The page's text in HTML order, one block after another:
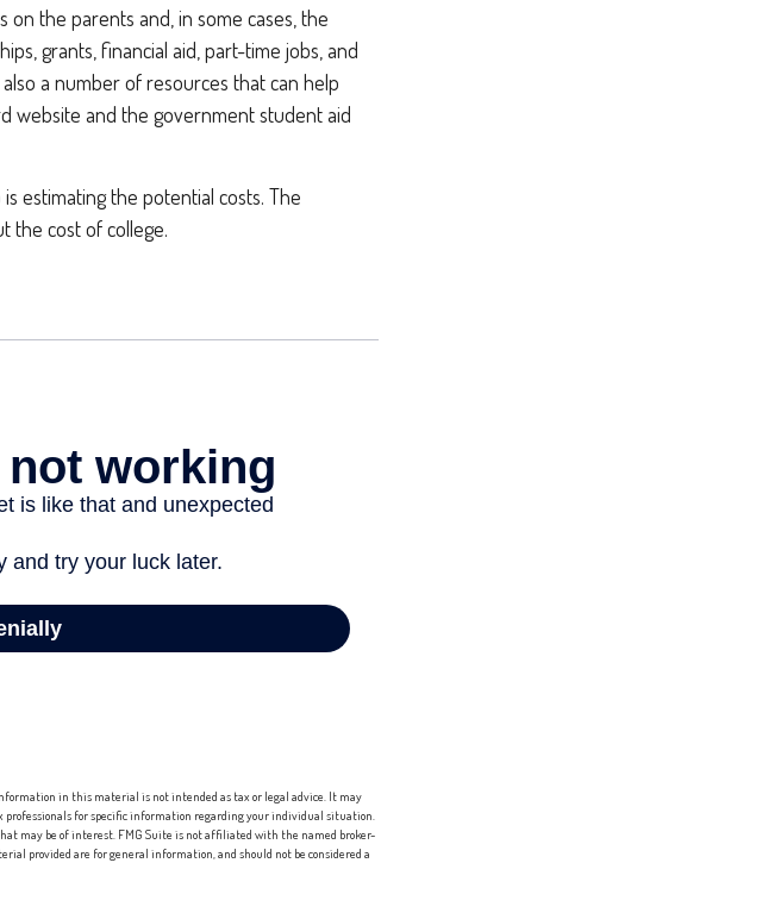
on the parents and, in some cases, the
grants, financial aid, part-time jobs, and
a number of resources that can help
website and the government student aid
estimating the potential costs. The
the cost of college.
in this material is not intended as tax or legal advice. It may
professionals for specific information regarding your individual situation.
may be of interest. FMG Suite is not affiliated with the named broker-
provided are for general information, and should not be considered a